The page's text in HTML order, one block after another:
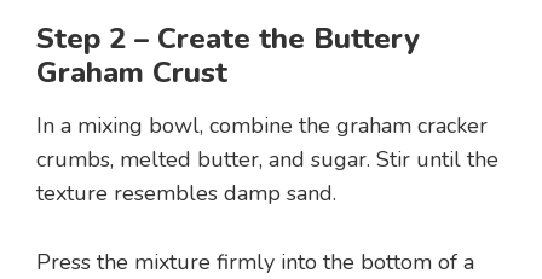
Step 2 – Create the Buttery
Graham Crust
In a mixing bowl, combine the graham cracker
crumbs, melted butter, and sugar. Stir until the
texture resembles damp sand.
Press the mixture firmly into the bottom of a